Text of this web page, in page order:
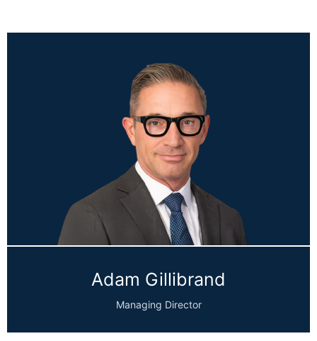
Adam Gillibrand
Managing Director